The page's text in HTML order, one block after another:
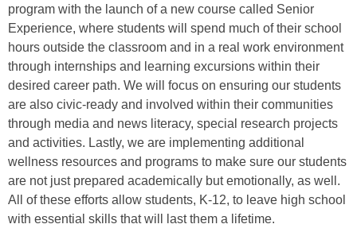
program with the launch of a new course called Senior
Experience, where students will spend much of their school
hours outside the classroom and in a real work environment
through internships and learning excursions within their
desired career path. We will focus on ensuring our students
are also civic-ready and involved within their communities
through media and news literacy, special research projects
and activities. Lastly, we are implementing additional
wellness resources and programs to make sure our students
are not just prepared academically but emotionally, as well.
All of these efforts allow students, K-12, to leave high school
with essential skills that will last them a lifetime.